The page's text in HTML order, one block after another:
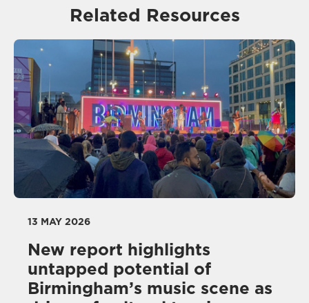
Related Resources
13 MAY 2026
New report highlights
untapped potential of
Birmingham’s music scene as